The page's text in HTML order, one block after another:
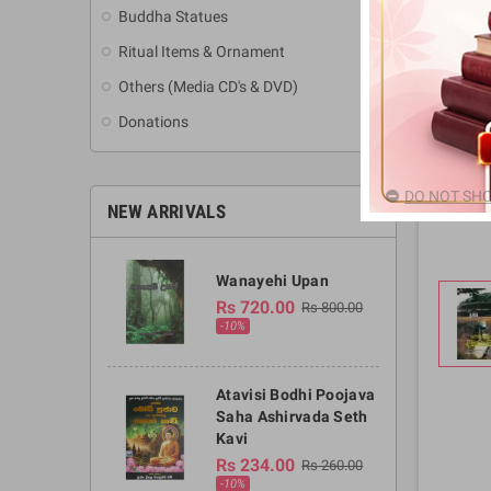
Buddha Statues
Ritual Items & Ornament
Others (Media CD's & DVD)
Donations
NEW ARRIVALS
Wanayehi Upan
Rs 720.00 Rs 800.00
-10%
Atavisi Bodhi Poojava
Saha Ashirvada Seth
Kavi
Rs 234.00 Rs 260.00
-10%
DO NOT